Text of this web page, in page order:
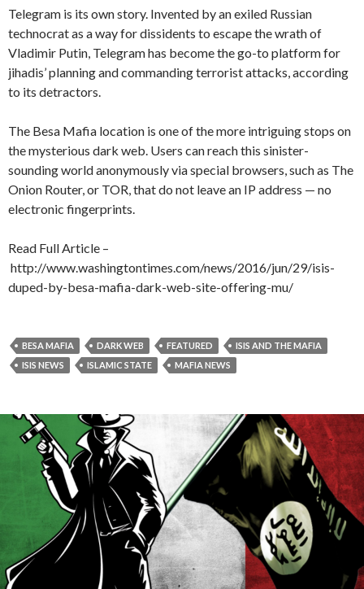
Telegram is its own story. Invented by an exiled Russian
technocrat as a way for dissidents to escape the wrath of
Vladimir Putin, Telegram has become the go-to platform for
jihadis’ planning and commanding terrorist attacks, according
to its detractors.
The Besa Mafia location is one of the more intriguing stops on
the mysterious dark web. Users can reach this sinister-
sounding world anonymously via special browsers, such as The
Onion Router, or TOR, that do not leave an IP address — no
electronic fingerprints.
Read Full Article –
http://www.washingtontimes.com/news/2016/jun/29/isis-
duped-by-besa-mafia-dark-web-site-offering-mu/
BESA MAFIA DARK WEB FEATURED
ISIS AND THE MAFIA
ISIS NEWS
ISLAMIC STATE MAFIA NEWS